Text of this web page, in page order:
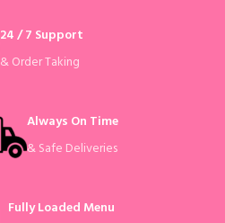
24 / 7 Support
& Order Taking
Always On Time
& Safe Deliveries
Fully Loaded Menu